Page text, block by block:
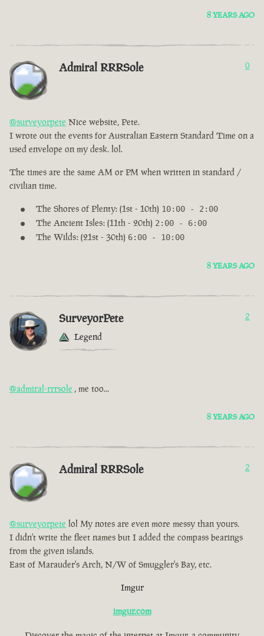
8 YEARS AGO
Admiral RRRSole 0
@surveyorpete Nice website, Pete.
I wrote out the events for Australian Eastern Standard Time on a
used envelope on my desk. lol.
The times are the same AM or PM when written in standard /
civilian time.
The Shores of Plenty: (1st - 10th) 10:00 - 2:00
The Ancient Isles: (11th - 20th) 2:00 - 6:00
The Wilds: (21st - 30th) 6:00 - 10:00
8 YEARS AGO
SurveyorPete
Legend
2
@admiral-rrrsole , me too...
8 YEARS AGO
Admiral RRRSole 2
@surveyorpete lol My notes are even more messy than yours.
I didn't write the fleet names but I added the compass bearings
from the given islands.
East of Marauder's Arch, N/W of Smuggler's Bay, etc.
Imgur
imgur.com